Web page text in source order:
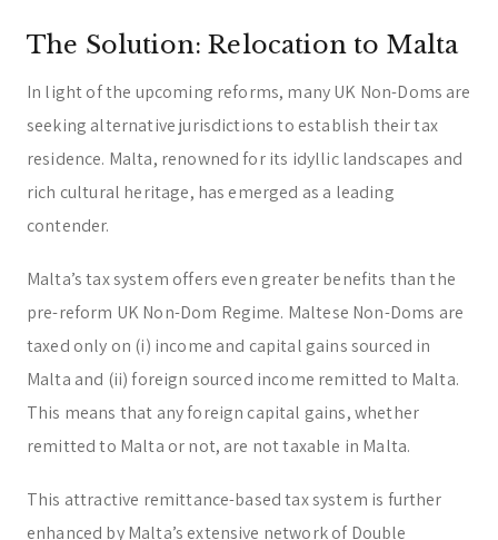
The Solution: Relocation to Malta
In light of the upcoming reforms, many UK Non-Doms are
seeking alternative jurisdictions to establish their tax
residence. Malta, renowned for its idyllic landscapes and
rich cultural heritage, has emerged as a leading
contender.
Malta’s tax system offers even greater benefits than the
pre-reform UK Non-Dom Regime. Maltese Non-Doms are
taxed only on (i) income and capital gains sourced in
Malta and (ii) foreign sourced income remitted to Malta.
This means that any foreign capital gains, whether
remitted to Malta or not, are not taxable in Malta.
This attractive remittance-based tax system is further
enhanced by Malta’s extensive network of Double